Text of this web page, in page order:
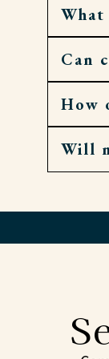
They
Can
Yes.
How
Will